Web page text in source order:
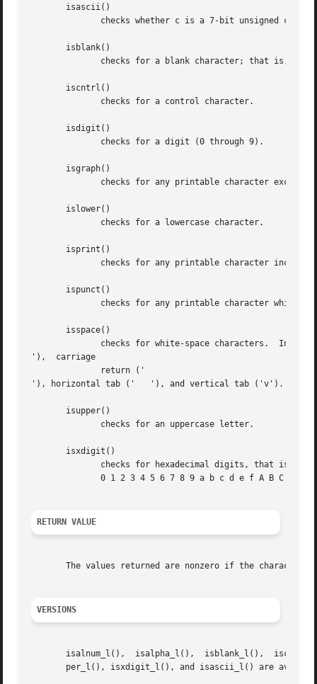
       isascii()
       isblank()
       iscntrl()
       isdigit()
       isgraph()
       islower()
       isprint()
       ispunct()
       isspace()
'),  carriage
'), horizontal tab ('	'), and vertical tab ('v').
       isupper()
       isxdigit()
RETURN VALUE
The values returned are nonzero if the character
VERSIONS
isalnum_l(),  isalpha_l(),  isblank_l(),
per_l(), isxdigit_l(), and isascii_l() are